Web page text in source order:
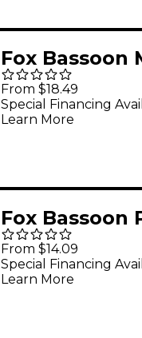
Fox Bassoon
Mandrel
From $18.49
Special Financing
Learn More
Fox Bassoon
Arrow
From $14.09
Special Financing
Learn More